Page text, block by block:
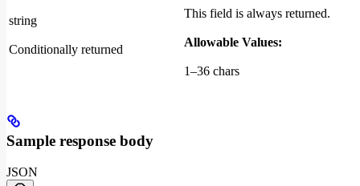
string
Conditionally returned
This field is always returned.
Allowable Values:
1–36 chars
Sample response body
JSON